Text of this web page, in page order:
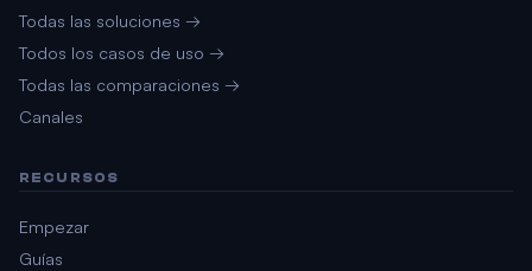
Todas las soluciones →
Todos los casos de uso →
Todas las comparaciones →
Canales
RECURSOS
Empezar
Guías